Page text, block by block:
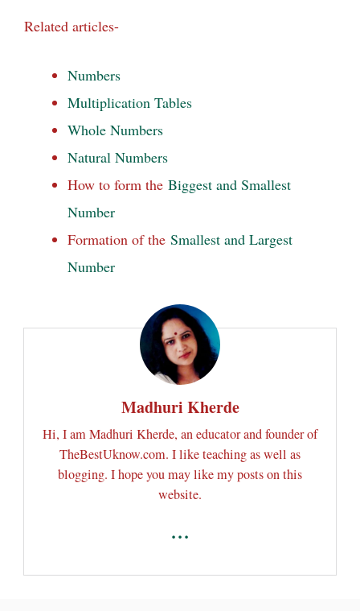
Related articles-
Numbers
Multiplication Tables
Whole Numbers
Natural Numbers
How to form the Biggest and Smallest
Number
Formation of the Smallest and Largest
Number
Madhuri Kherde
Hi, I am Madhuri Kherde, an educator and founder of
TheBestUknow.com. I like teaching as well as
blogging. I hope you may like my posts on this
website.
...